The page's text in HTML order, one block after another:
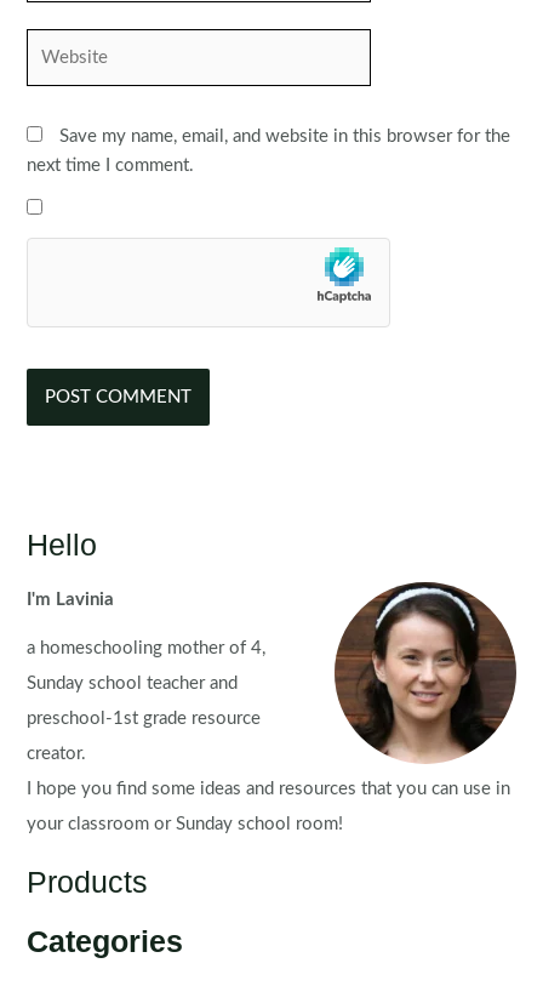
Save my name, email, and website in this browser for the
next time I comment.
Hello
I'm Lavinia
a homeschooling mother of 4,
Sunday school teacher and
preschool-1st grade resource
creator.
I hope you find some ideas and resources that you can use in
your classroom or Sunday school room!
Products
Categories